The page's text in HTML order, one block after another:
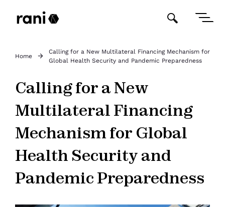
Home
Calling for a New Multilateral Financing Mechanism for
Global Health Security and Pandemic Preparedness
Calling for a New
Multilateral Financing
Mechanism for Global
Health Security and
Pandemic Preparedness